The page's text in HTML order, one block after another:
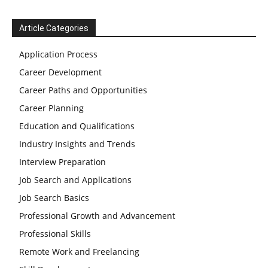
Article Categories
Application Process
Career Development
Career Paths and Opportunities
Career Planning
Education and Qualifications
Industry Insights and Trends
Interview Preparation
Job Search and Applications
Job Search Basics
Professional Growth and Advancement
Professional Skills
Remote Work and Freelancing